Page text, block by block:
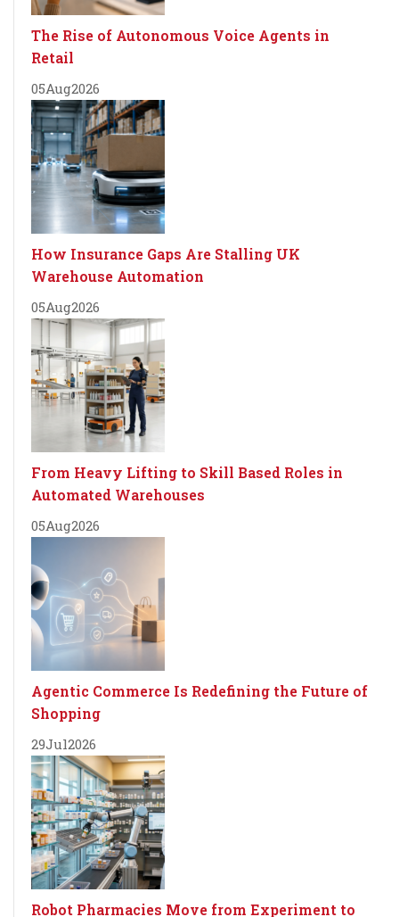
The Rise of Autonomous Voice Agents in
Retail
05Aug2026
How Insurance Gaps Are Stalling UK
Warehouse Automation
05Aug2026
From Heavy Lifting to Skill Based Roles in
Automated Warehouses
05Aug2026
Agentic Commerce Is Redefining the Future of
Shopping
29Jul2026
Robot Pharmacies Move from Experiment to